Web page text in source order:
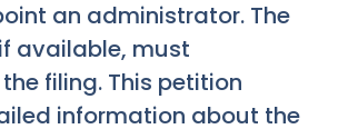
an administrator. The
available, must
filing. This petition
information about the